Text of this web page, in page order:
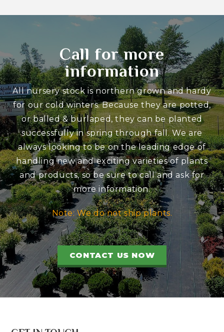
Call for more
information
All nursery stock is northern grown and hardy
for our cold winters. Because they are potted,
or balled & burlaped, they can be planted
successfully in spring through fall. We are
always looking to be on the leading edge of
handling new and exciting varieties of plants
and products, so be sure to call and ask for
more information.
Note: We do not ship plants.
CONTACT US NOW